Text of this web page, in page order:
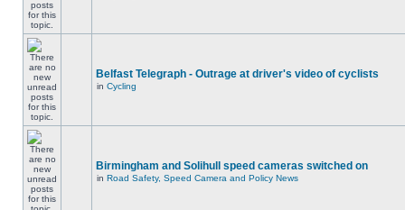
Belfast Telegraph - Outrage at driver's video of cyclists
in Cycling
Birmingham and Solihull speed cameras switched on
in Road Safety, Speed Camera and Policy News